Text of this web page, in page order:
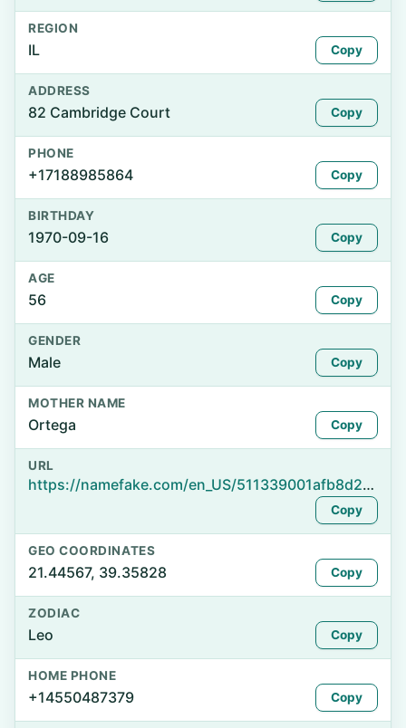
REGION
IL Copy
ADDRESS
82 Cambridge Court Copy
PHONE
+17188985864 Copy
BIRTHDAY
1970-09-16 Copy
AGE
56 Copy
GENDER
Male Copy
MOTHER NAME
Ortega Copy
URL
https://namefake.com/en_US/511339001afb8d20afc8727d654cdf2c
Copy
GEO COORDINATES
21.44567, 39.35828 Copy
ZODIAC
Leo Copy
HOME PHONE
+14550487379 Copy